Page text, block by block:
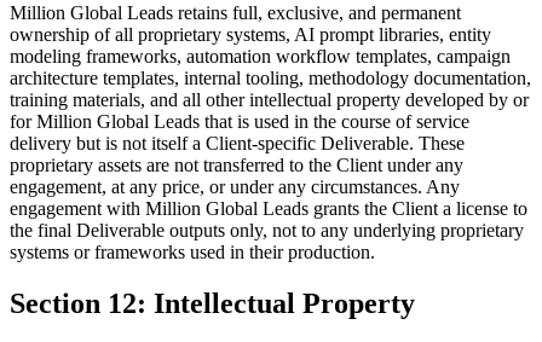
Million Global Leads retains full, exclusive, and permanent
ownership of all proprietary systems, AI prompt libraries, entity
modeling frameworks, automation workflow templates, campaign
architecture templates, internal tooling, methodology documentation,
training materials, and all other intellectual property developed by or
for Million Global Leads that is used in the course of service
delivery but is not itself a Client-specific Deliverable. These
proprietary assets are not transferred to the Client under any
engagement, at any price, or under any circumstances. Any
engagement with Million Global Leads grants the Client a license to
the final Deliverable outputs only, not to any underlying proprietary
systems or frameworks used in their production.
Section 12: Intellectual Property